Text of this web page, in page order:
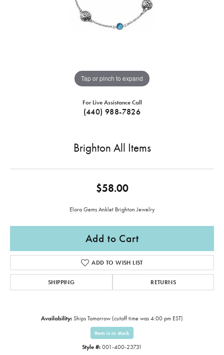
Tap or pinch to expand
For Live Assistance Call
(440) 988-7826
Brighton All Items
$58.00
Elora Gems Anklet Brighton Jewelry
Add to Cart
ADD TO WISH LIST
SHIPPING RETURNS
Availability: Ships Tomorrow (cutoff time was 4:00 pm EST)
Item is in stock
Style #: 001-400-23731